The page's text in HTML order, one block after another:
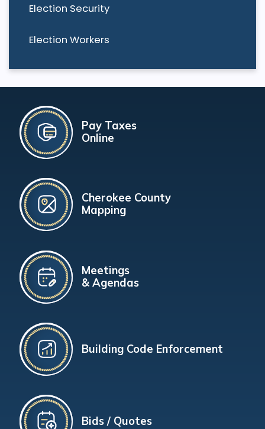
Election Security
Election Workers
Pay Taxes
Online
Cherokee County
Mapping
Meetings
& Agendas
Building Code Enforcement
Bids / Quotes